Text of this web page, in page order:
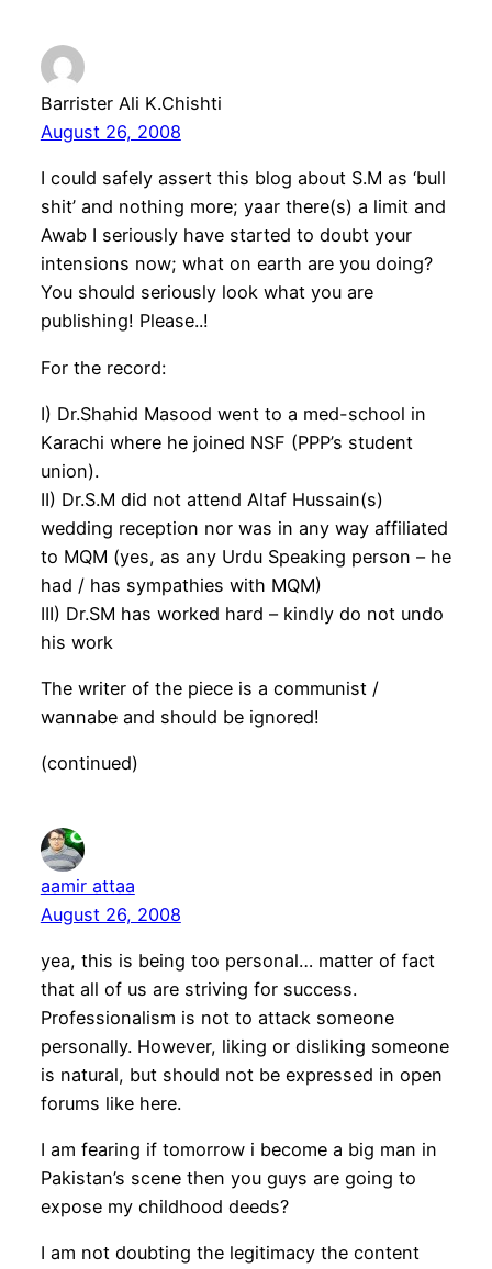
Barrister Ali K.Chishti
August 26, 2008
I could safely assert this blog about S.M as ‘bull
shit’ and nothing more; yaar there(s) a limit and
Awab I seriously have started to doubt your
intensions now; what on earth are you doing?
You should seriously look what you are
publishing! Please..!
For the record:
I) Dr.Shahid Masood went to a med-school in
Karachi where he joined NSF (PPP’s student
union).
II) Dr.S.M did not attend Altaf Hussain(s)
wedding reception nor was in any way affiliated
to MQM (yes, as any Urdu Speaking person – he
had / has sympathies with MQM)
III) Dr.SM has worked hard – kindly do not undo
his work
The writer of the piece is a communist /
wannabe and should be ignored!
(continued)
aamir attaa
August 26, 2008
yea, this is being too personal… matter of fact
that all of us are striving for success.
Professionalism is not to attack someone
personally. However, liking or disliking someone
is natural, but should not be expressed in open
forums like here.
I am fearing if tomorrow i become a big man in
Pakistan’s scene then you guys are going to
expose my childhood deeds?
I am not doubting the legitimacy the content